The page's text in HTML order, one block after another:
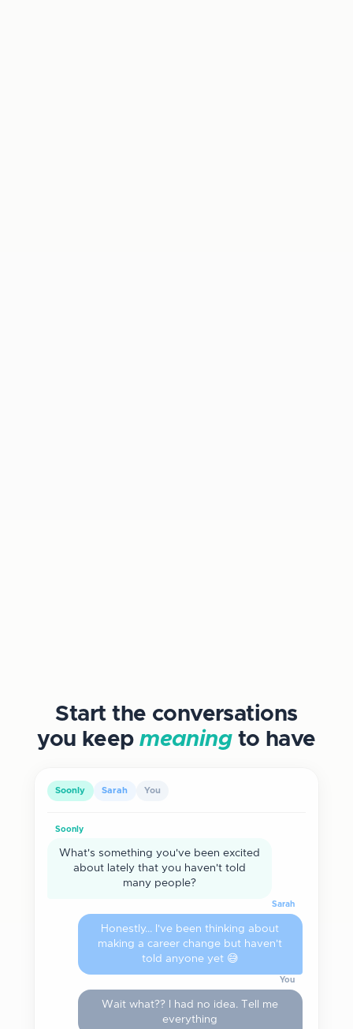
Start the conversations
you keepmeaningto have
Soonly Sarah You
Soonly
What's something you've been excited
about lately that you haven't told
many people?
Sarah
Honestly... I've been thinking about
making a career change but haven't
told anyone yet 😅
You
Wait what?? I had no idea. Tell me
everything